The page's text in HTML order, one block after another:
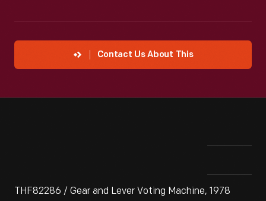
Contact Us About This
THF82286 / Gear and Lever Voting Machine, 1978